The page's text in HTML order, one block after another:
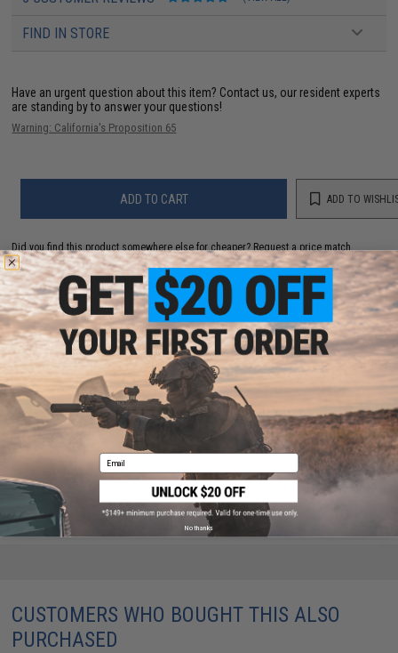
FIND IN STORE
Have an urgent question about this item? Contact us, our resident experts
are standing by to answer your questions!
Warning: California's Proposition 65
ADD TO CART ADD TO
Did you find this product somewhere else for cheaper?Request a price match.
YOU MAY ALSO NEED
Army Armament Extended Polycarbonate Piston for
SR25 Series Airsoft AEG Rifles
$12.00
CUSTOMERS WHO BOUGHT THIS ALSO
PURCHASED
Email
No thanks